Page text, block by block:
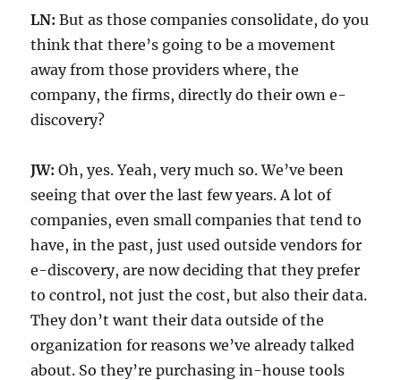
LN:But as those companies consolidate, do you
think that there’s going to be a movement
away from those providers where, the
company, the firms, directly do their own e-
discovery?
JW:Oh, yes. Yeah, very much so. We’ve been
seeing that over the last few years. A lot of
companies, even small companies that tend to
have, in the past, just used outside vendors for
e-discovery, are now deciding that they prefer
to control, not just the cost, but also their data.
They don’t want their data outside of the
organization for reasons we’ve already talked
about. So they’re purchasing in-house tools